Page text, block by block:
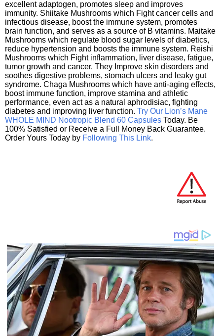
excellent adaptogen, promotes sleep and improves
immunity. Shiitake Mushrooms which Fight cancer cells and
infectious disease, boost the immune system, promotes
brain function, and serves as a source of B vitamins. Maitake
Mushrooms which regulate blood sugar levels of diabetics,
reduce hypertension and boosts the immune system. Reishi
Mushrooms which Fight inflammation, liver disease, fatigue,
tumor growth and cancer. They Improve skin disorders and
soothes digestive problems, stomach ulcers and leaky gut
syndrome. Chaga Mushrooms which have anti-aging effects,
boost immune function, improve stamina and athletic
performance, even act as a natural aphrodisiac, fighting
diabetes and improving liver function. Try Our Lion’s Mane
WHOLE MIND Nootropic Blend 60 Capsules Today. Be
100% Satisfied or Receive a Full Money Back Guarantee.
Order Yours Today by Following This Link.